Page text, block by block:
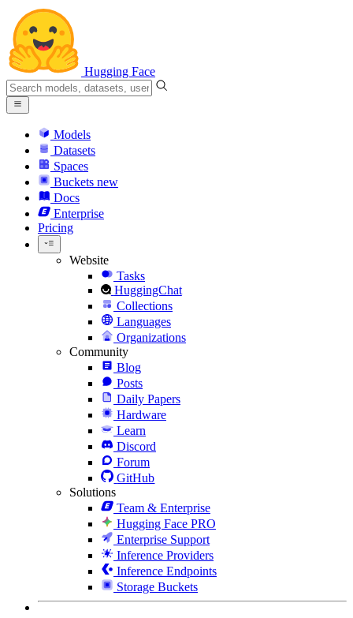
Hugging Face
Models
Datasets
Spaces
Buckets new
Docs
Enterprise
Pricing
Website
Tasks
HuggingChat
Collections
Languages
Organizations
Community
Blog
Posts
Daily Papers
Hardware
Learn
Discord
Forum
GitHub
Solutions
Team & Enterprise
Hugging Face PRO
Enterprise Support
Inference Providers
Inference Endpoints
Storage Buckets